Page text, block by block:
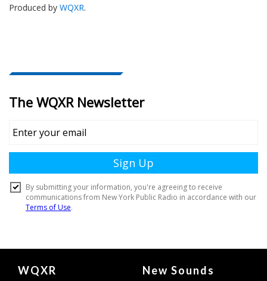
Produced by WQXR.
Document
WQXR New Sounds